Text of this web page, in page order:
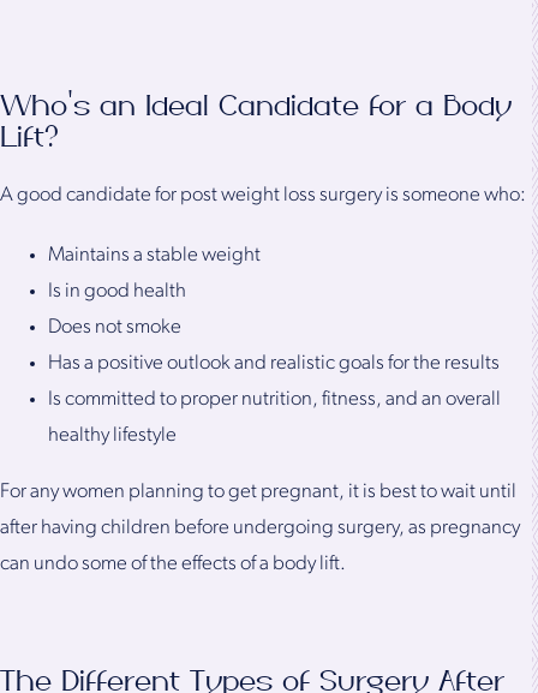
Who's an Ideal Candidate for a Body
Lift?
A good candidate for post weight loss surgery is someone who:
Maintains a stable weight
Is in good health
Does not smoke
Has a positive outlook and realistic goals for the results
Is committed to proper nutrition, fitness, and an overall
healthy lifestyle
For any women planning to get pregnant, it is best to wait until
after having children before undergoing surgery, as pregnancy
can undo some of the effects of a body lift.
The Different Types of Surgery After